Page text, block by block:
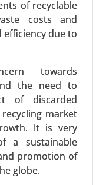
of recyclable
costs and
efficiency due to
towards
the need to
of discarded
market
It is very
a sustainable
promotion of
globe.
Read More
Market